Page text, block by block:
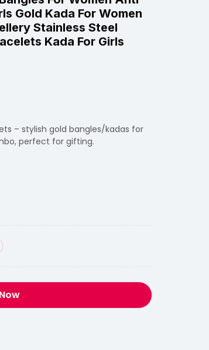
Gold Kada For Women
Stainless Steel
Kada For Girls
– stylish gold bangles/kadas for
perfect for gifting.